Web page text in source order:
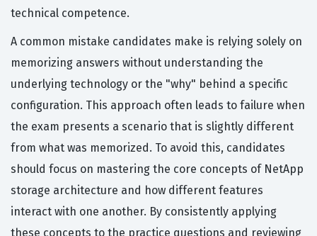
technical competence.
A common mistake candidates make is relying solely on
memorizing answers without understanding the
underlying technology or the "why" behind a specific
configuration. This approach often leads to failure when
the exam presents a scenario that is slightly different
from what was memorized. To avoid this, candidates
should focus on mastering the core concepts of NetApp
storage architecture and how different features
interact with one another. By consistently applying
these concepts to the practice questions and reviewing